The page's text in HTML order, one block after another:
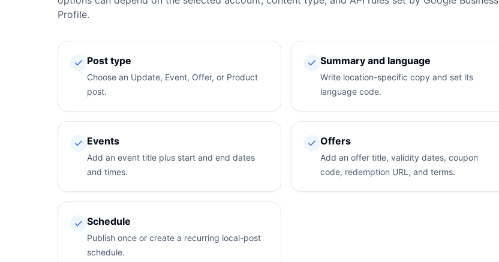
Profile.
Post type
Choose an Update, Event, Offer, or Product
post.
Summary and language
Write location-specific copy and set its
language code.
Events
Add an event title plus start and end dates
and times.
Offers
Add an offer title, validity dates, coupon
code, redemption URL, and terms.
Schedule
Publish once or create a recurring local-post
schedule.